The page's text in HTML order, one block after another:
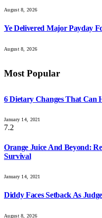
August 8, 2026
Ye Delivered Major Payday
August 8, 2026
Most Popular
6 Dietary Changes That Can
January 14, 2021
7.2
Orange Juice And Beyond:
Survival
January 14, 2021
Diddy Faces Setback As
August 8, 2026